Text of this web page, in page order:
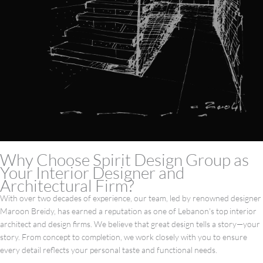
Why Choose Spirit Design Group as
Your Interior Designer and
Architectural Firm?
With over two decades of experience, our team, led by renowned designer
Maroon Breidy, has earned a reputation as one of Lebanon's top interior
architect and design firms. We believe that great design tells a story—your
story. From concept to completion, we work closely with you to ensure
every detail reflects your personal taste and functional needs.